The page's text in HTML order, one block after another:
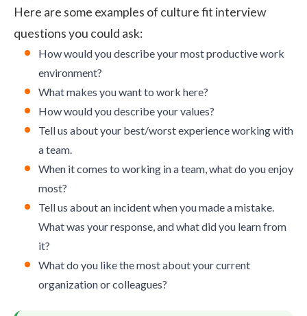
Here are some examples of culture fit interview
questions you could ask:
How would you describe your most productive work
environment?
What makes you want to work here?
How would you describe your values?
Tell us about your best/worst experience working with
a team.
When it comes to working in a team, what do you enjoy
most?
Tell us about an incident when you made a mistake.
What was your response, and what did you learn from
it?
What do you like the most about your current
organization or colleagues?